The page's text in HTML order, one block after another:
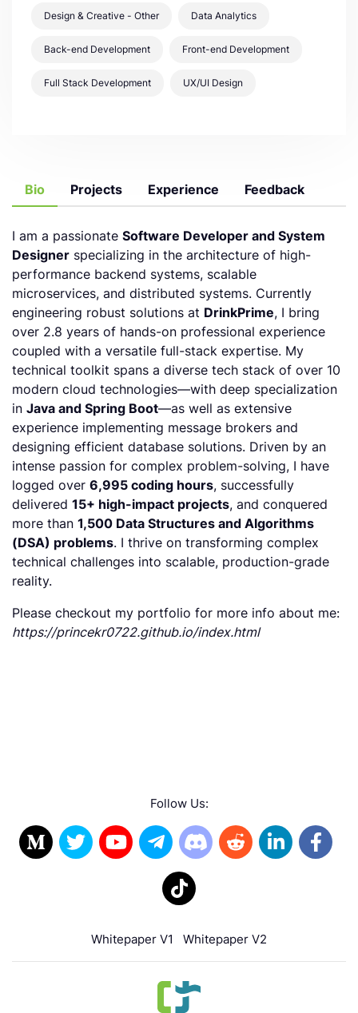
Design & Creative - Other Data Analytics
Back-end Development Front-end Development
Full Stack Development UX/UI Design
Bio Projects Experience Feedback
I am a passionate Software Developer and System
Designer specializing in the architecture of high-
performance backend systems, scalable
microservices, and distributed systems. Currently
engineering robust solutions at DrinkPrime, I bring
over 2.8 years of hands-on professional experience
coupled with a versatile full-stack expertise. My
technical toolkit spans a diverse tech stack of over 10
modern cloud technologies—with deep specialization
in Java and Spring Boot—as well as extensive
experience implementing message brokers and
designing efficient database solutions. Driven by an
intense passion for complex problem-solving, I have
logged over 6,995 coding hours, successfully
delivered 15+ high-impact projects, and conquered
more than 1,500 Data Structures and Algorithms
(DSA) problems. I thrive on transforming complex
technical challenges into scalable, production-grade
reality.
Please checkout my portfolio for more info about me:
https://princekr0722.github.io/index.html
Follow Us:
Whitepaper V1 Whitepaper V2